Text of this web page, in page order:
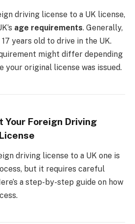
driving license to a UK license,
age requirements. Generally,
years old to drive in the UK.
might differ depending
your original license was issued.
Your Foreign Driving
driving license to a UK one is
but it requires careful
a step-by-step guide on how